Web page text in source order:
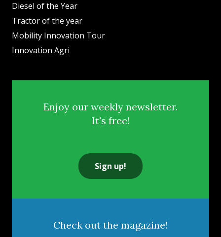
Diesel of the Year
Tractor of the year
Mobility Innovation Tour
Innovation Agri
Enjoy our weekly newsletter.
It's free!
Sign up!
Check out the magazine!